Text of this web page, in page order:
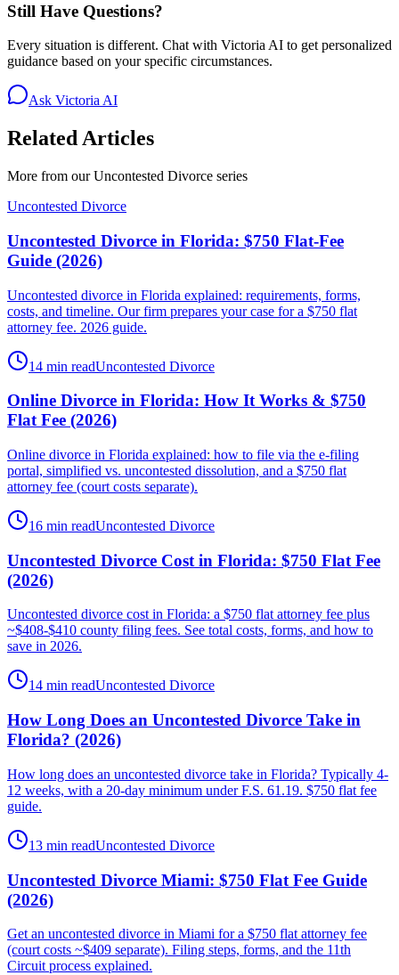
Still Have Questions?
Every situation is different. Chat with Victoria AI to get personalized
guidance based on your specific circumstances.
Ask Victoria AI
Related Articles
More from ourUncontested Divorce series
Uncontested Divorce
Uncontested Divorce in Florida: $750 Flat-Fee
Guide (2026)
Uncontested divorce in Florida explained: requirements, forms,
costs, and timeline. Our firm prepares your case for a $750 flat
attorney fee. 2026 guide.
14 min readUncontested Divorce
Online Divorce in Florida: How It Works & $750
Flat Fee (2026)
Online divorce in Florida explained: how to file via the e-filing
portal, simplified vs. uncontested dissolution, and a $750 flat
attorney fee (court costs separate).
16 min readUncontested Divorce
Uncontested Divorce Cost in Florida: $750 Flat Fee
(2026)
Uncontested divorce cost in Florida: a $750 flat attorney fee plus
~$408-$410 county filing fees. See total costs, forms, and how to
save in 2026.
14 min readUncontested Divorce
How Long Does an Uncontested Divorce Take in
Florida? (2026)
How long does an uncontested divorce take in Florida? Typically 4-
12 weeks, with a 20-day minimum under F.S. 61.19. $750 flat fee
guide.
13 min readUncontested Divorce
Uncontested Divorce Miami: $750 Flat Fee Guide
(2026)
Get an uncontested divorce in Miami for a $750 flat attorney fee
(court costs ~$409 separate). Filing steps, forms, and the 11th
Circuit process explained.